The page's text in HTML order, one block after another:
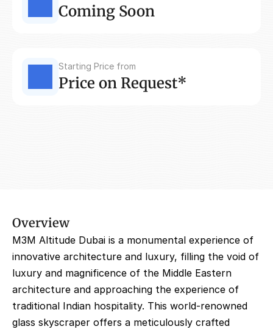
Coming Soon
Starting Price from
Price on Request*
Overview
M3M Altitude Dubai is a monumental experience of
innovative architecture and luxury, filling the void of
luxury and magnificence of the Middle Eastern
architecture and approaching the experience of
traditional Indian hospitality. This world-renowned
glass skyscraper offers a meticulously crafted